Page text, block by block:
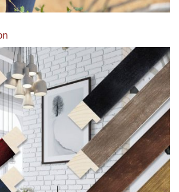
collection from our extensive line of
products.
Read More